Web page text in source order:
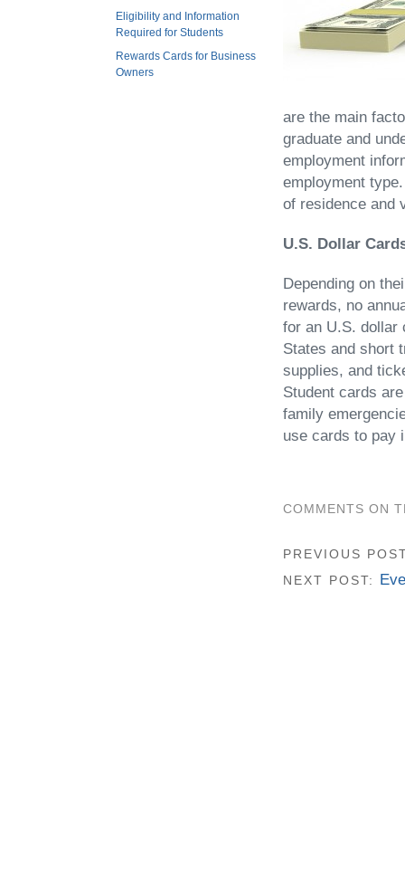
are the main
graduate and
employment
employment
of residence and
U.S. Dollar
Depending on
rewards, no
for an U.S. dollar
States and short
supplies, and
Student cards
family
use cards to pay
COMMENTS ON
PREVIOUS
NEXT POST:
Eligibility and Information
Required for Students
Rewards Cards for Business
Owners